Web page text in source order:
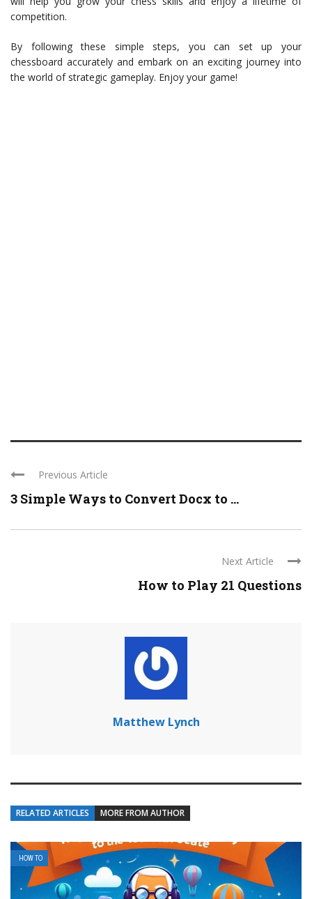
competition.
By following these simple steps, you can set up your
chessboard accurately and embark on an exciting journey into
the world of strategic gameplay. Enjoy your game!
Previous Article
3 Simple Ways to Convert Docx to ...
Next Article
How to Play 21 Questions
Matthew Lynch
RELATED ARTICLES MORE FROM AUTHOR
HOW TO